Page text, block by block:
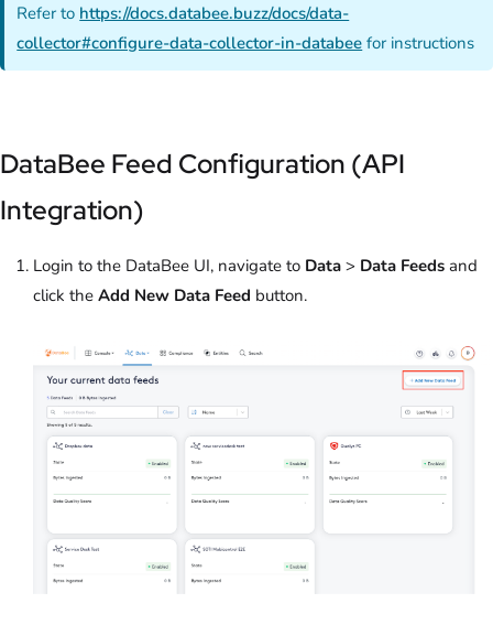
Refer to https://docs.databee.buzz/docs/data-
collector#configure-data-collector-in-databee for instructions
DataBee Feed Configuration (API
Integration)
Login to the DataBee UI, navigate to Data > Data Feeds and
click the Add New Data Feed button.